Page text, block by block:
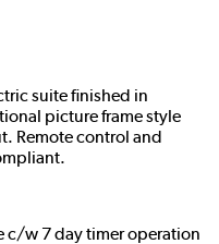
suite finished in
picture frame style
Remote control and
c/w 7 day timer operation